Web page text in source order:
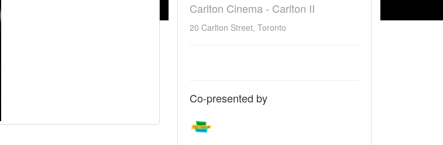
Carlton Cinema - Carlton II
20 Carlton Street, Toronto
Co-presented by